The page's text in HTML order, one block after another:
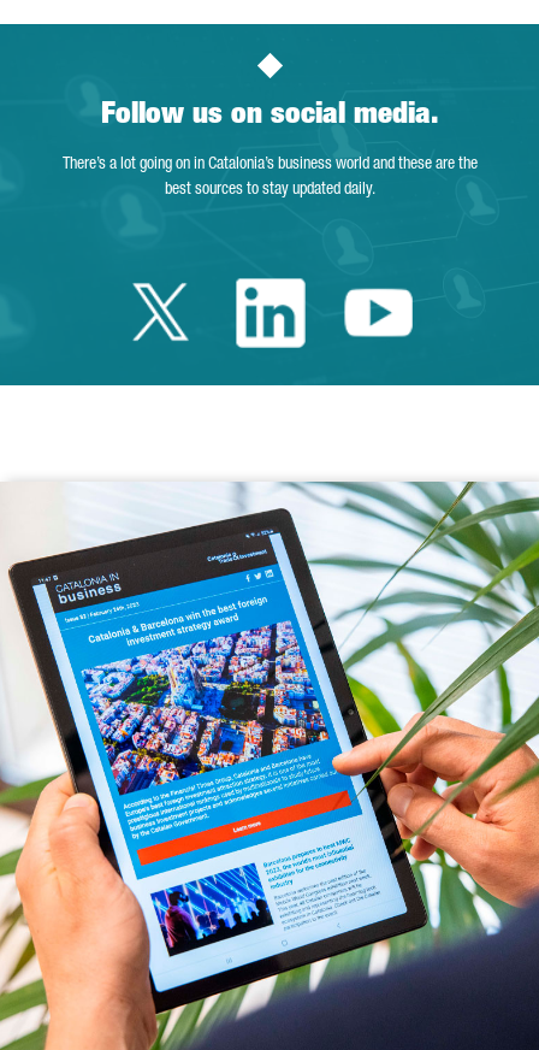
Follow us on social media.
There’s a lot going on in Catalonia’s business world and these are the
best sources to stay updated daily.
Twitter Catalonia
LinkedinYoutube